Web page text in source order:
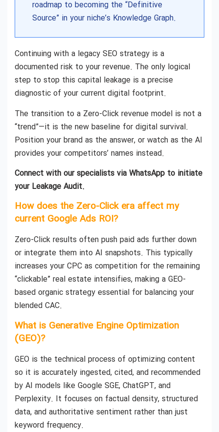
roadmap to becoming the “Definitive
Source” in your niche’s Knowledge Graph.
Continuing with a legacy SEO strategy is a
documented risk to your revenue. The only logical
step to stop this capital leakage is a precise
diagnostic of your current digital footprint.
The transition to a Zero-Click revenue model is not a
“trend”—it is the new baseline for digital survival.
Position your brand as the answer, or watch as the AI
provides your competitors’ names instead.
Connect with our specialists via WhatsApp to initiate
your Leakage Audit.
How does the Zero-Click era affect my
current Google Ads ROI?
Zero-Click results often push paid ads further down
or integrate them into AI snapshots. This typically
increases your CPC as competition for the remaining
“clickable” real estate intensifies, making a GEO-
based organic strategy essential for balancing your
blended CAC.
What is Generative Engine Optimization
(GEO)?
GEO is the technical process of optimizing content
so it is accurately ingested, cited, and recommended
by AI models like Google SGE, ChatGPT, and
Perplexity. It focuses on factual density, structured
data, and authoritative sentiment rather than just
keyword frequency.